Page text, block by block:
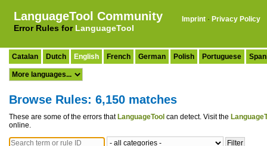
LanguageTool Community
Error Rules for LanguageTool
Imprint · Privacy Policy
Catalan Dutch English French German Polish Portuguese
Browse Rules: 6,150 matches
These are some of the errors that LanguageTool can detect. Visit the
online.